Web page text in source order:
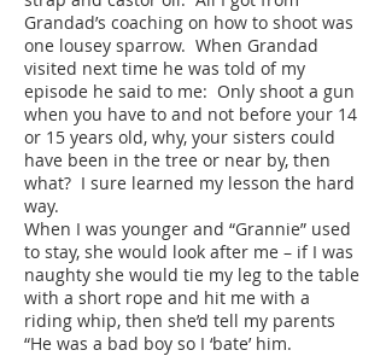
Grandad’s coaching on how to shoot was
one lousey sparrow. When Grandad
visited next time he was told of my
episode he said to me: Only shoot a gun
when you have to and not before your 14
or 15 years old, why, your sisters could
have been in the tree or near by, then
what? I sure learned my lesson the hard
way.
When I was younger and “Grannie” used
to stay, she would look after me – if I was
naughty she would tie my leg to the table
with a short rope and hit me with a
riding whip, then she’d tell my parents
“He was a bad boy so I ‘bate’ him.